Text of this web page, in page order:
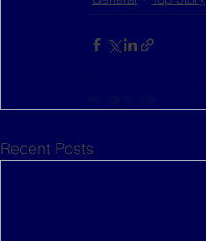
Recent Posts